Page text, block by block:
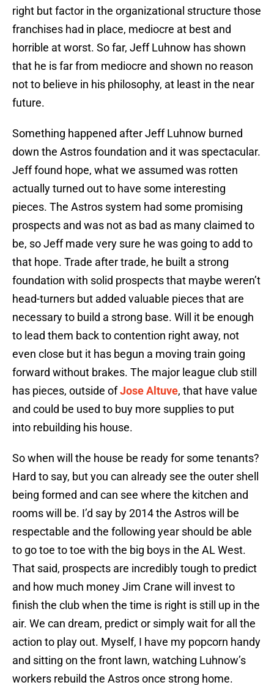
right but factor in the organizational structure those
franchises had in place, mediocre at best and
horrible at worst. So far, Jeff Luhnow has shown
that he is far from mediocre and shown no reason
not to believe in his philosophy, at least in the near
future.
Something happened after Jeff Luhnow burned
down the Astros foundation and it was spectacular.
Jeff found hope, what we assumed was rotten
actually turned out to have some interesting
pieces. The Astros system had some promising
prospects and was not as bad as many claimed to
be, so Jeff made very sure he was going to add to
that hope. Trade after trade, he built a strong
foundation with solid prospects that maybe weren’t
head-turners but added valuable pieces that are
necessary to build a strong base. Will it be enough
to lead them back to contention right away, not
even close but it has begun a moving train going
forward without brakes. The major league club still
has pieces, outside ofJose Altuve, that have value
and could be used to buy more supplies to put
into rebuilding his house.
So when will the house be ready for some tenants?
Hard to say, but you can already see the outer shell
being formed and can see where the kitchen and
rooms will be. I’d say by 2014 the Astros will be
respectable and the following year should be able
to go toe to toe with the big boys in the AL West.
That said, prospects are incredibly tough to predict
and how much money Jim Crane will invest to
finish the club when the time is right is still up in the
air. We can dream, predict or simply wait for all the
action to play out. Myself, I have my popcorn handy
and sitting on the front lawn, watching Luhnow’s
workers rebuild the Astros once strong home.